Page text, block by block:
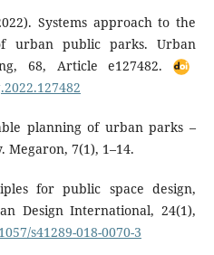
Systems approach to the
urban public parks. Urban
68, Article e127482.
planning of urban parks –
Megaron, 7(1), 1–14.
for public space design,
Design International, 24(1),
s41289-018-0070-3